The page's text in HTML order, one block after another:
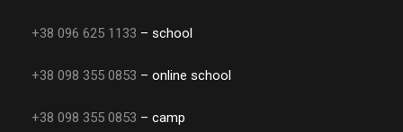
+38 096 625 1133 – school
+38 098 355 0853 – online school
+38 098 355 0853 – camp